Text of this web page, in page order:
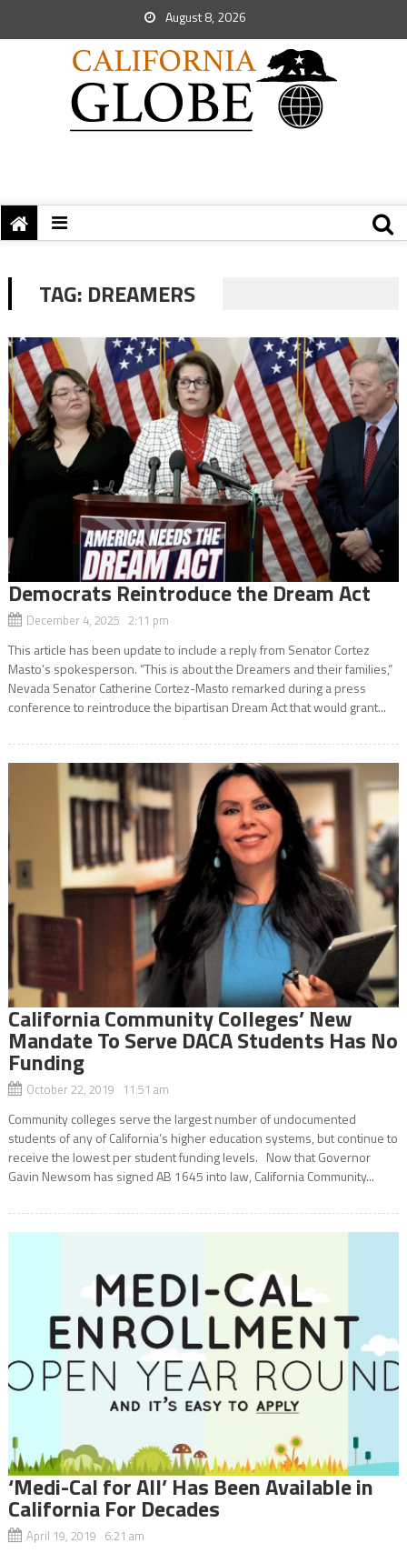
August 8, 2026
TAG: DREAMERS
Democrats Reintroduce the Dream Act
December 4, 2025 2:11 pm
This article has been update to include a reply from Senator Cortez
Masto’s spokesperson. “This is about the Dreamers and their families,”
Nevada Senator Catherine Cortez-Masto remarked during a press
conference to reintroduce the bipartisan Dream Act that would grant...
California Community Colleges’ New
Mandate To Serve DACA Students Has No
Funding
October 22, 2019 11:51 am
Community colleges serve the largest number of undocumented
students of any of California’s higher education systems, but continue to
receive the lowest per student funding levels. Now that Governor
Gavin Newsom has signed AB 1645 into law, California Community...
‘Medi-Cal for All’ Has Been Available in
California For Decades
April 19, 2019 6:21 am